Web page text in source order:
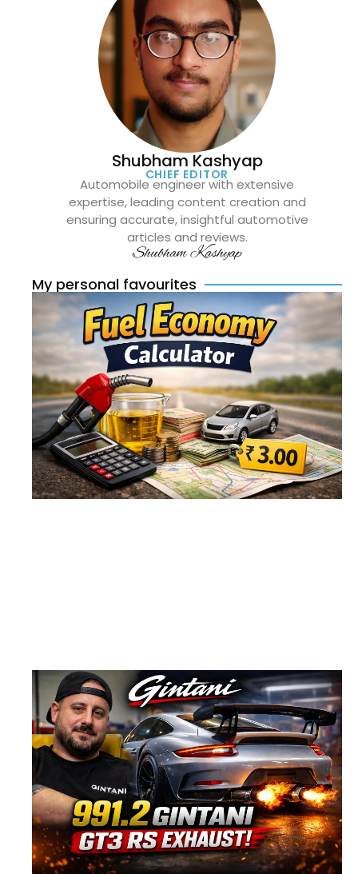
Shubham Kashyap
CHIEF EDITOR
Automobile engineer with extensive
expertise, leading content creation and
ensuring accurate, insightful automotive
articles and reviews.
Shubham Kashyap
My personal favourites